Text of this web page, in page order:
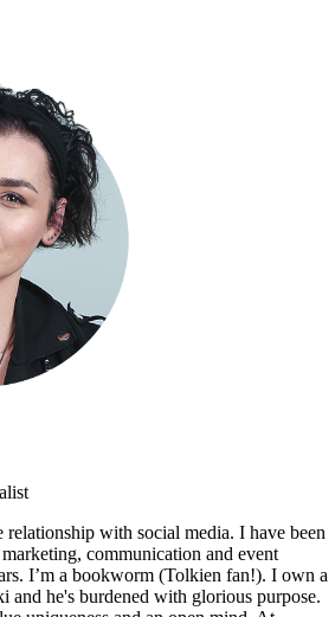
relationship with social media. I have been
communication and event
I’m a bookworm (Tolkien fan!). I own a
and he's burdened with glorious purpose.